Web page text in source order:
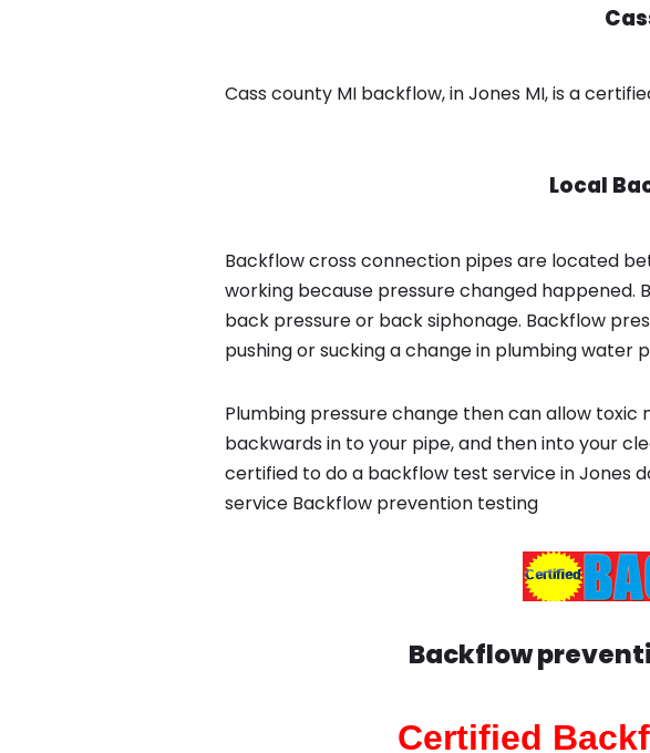
Cass county MI backflow, in Jones MI, is a
Local
Backflow cross connection pipes are located
working because pressure changed happened.
back pressure or back siphonage. Backflow
pushing or sucking a change in plumbing water
Plumbing pressure change then can allow
backwards in to your pipe, and then into your
certified to do a backflow test service in Jones
service Backflow prevention testing
Backflow
Certified